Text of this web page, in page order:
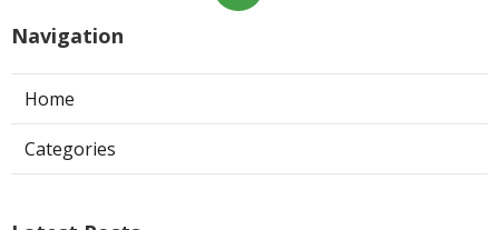
Navigation
Home
Categories